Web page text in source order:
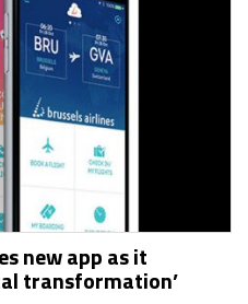
new app as it
transformation’